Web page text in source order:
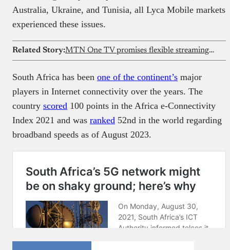
Australia, Ukraine, and Tunisia, all Lyca Mobile markets
experienced these issues.
Related Story: MTN One TV promises flexible streaming and mobile money payments across Africa
South Africa has been one of the continent’s major
players in Internet connectivity over the years. The
country scored 100 points in the Africa e-Connectivity
Index 2021 and was ranked 52nd in the world regarding
broadband speeds as of August 2023.